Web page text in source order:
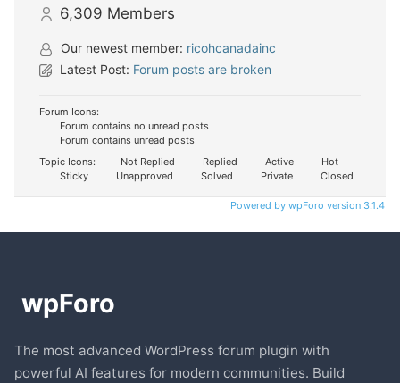
6,309 Members
Our newest member: ricohcanadainc
Latest Post: Forum posts are broken
Forum Icons:
Forum contains no unread posts
Forum contains unread posts
Topic Icons:
Not Replied Replied Active
Hot
Sticky
Unapproved Solved Private Closed
Powered by wpForo version 3.1.4
The most advanced WordPress forum plugin with
powerful AI features for modern communities. Build